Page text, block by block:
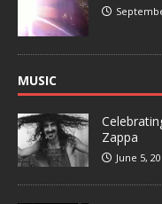
MUSIC
Zappa
June 5,